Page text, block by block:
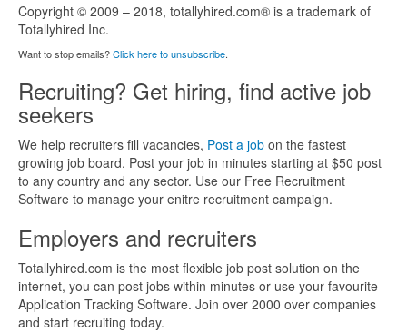
Copyright © 2009 – 2018, totallyhired.com® is a trademark of
Totallyhired Inc.
Want to stop emails?Click here to unsubscribe.
Recruiting? Get hiring, find active job
seekers
We help recruiters fill vacancies, Post a job on the fastest
growing job board. Post your job in minutes starting at $50 post
to any country and any sector. Use our Free Recruitment
Software to manage your enitre recruitment campaign.
Employers and recruiters
Totallyhired.com is the most flexible job post solution on the
internet, you can post jobs within minutes or use your favourite
Application Tracking Software. Join over 2000 over companies
and start recruiting today.